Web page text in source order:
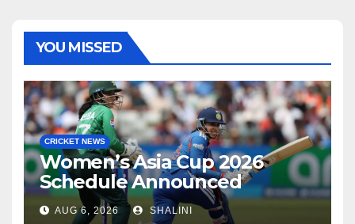
YOU MISSED
CRICKET NEWS
Women’s Asia Cup 2026
Schedule Announced
AUG 6, 2026 SHALINI